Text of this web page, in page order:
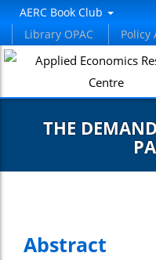
AERC Book Club
Library OPAC
Policy
THE
Abstract